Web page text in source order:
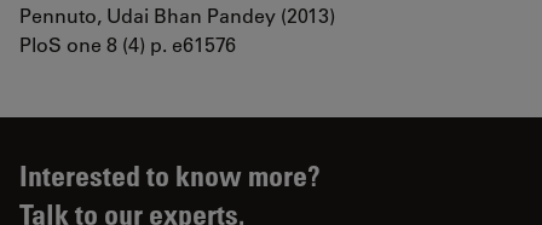
Pennuto, Udai Bhan Pandey (2013)
PloS one 8 (4) p. e61576
Interested to know more?
Talk to our experts.